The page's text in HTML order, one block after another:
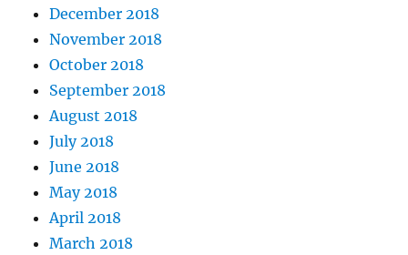
December 2018
November 2018
October 2018
September 2018
August 2018
July 2018
June 2018
May 2018
April 2018
March 2018